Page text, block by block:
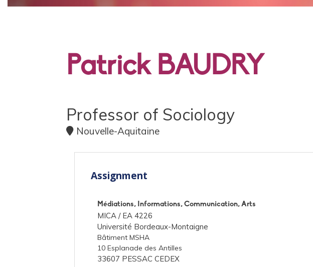
Patrick BAUDRY
Professor of Sociology
Nouvelle-Aquitaine
Assignment
Médiations, Informations, Communication, Arts
MICA / EA 4226
Université Bordeaux-Montaigne
Bâtiment MSHA
10 Esplanade des Antilles
33607 PESSAC CEDEX